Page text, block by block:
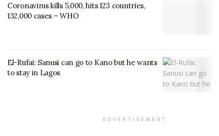
Coronavirus kills 5,000, hits 123 countries,
132,000 cases – WHO
El-Rufai: Sanusi can go to Kano but he wants
to stay in Lagos
ADVERTISEMENT